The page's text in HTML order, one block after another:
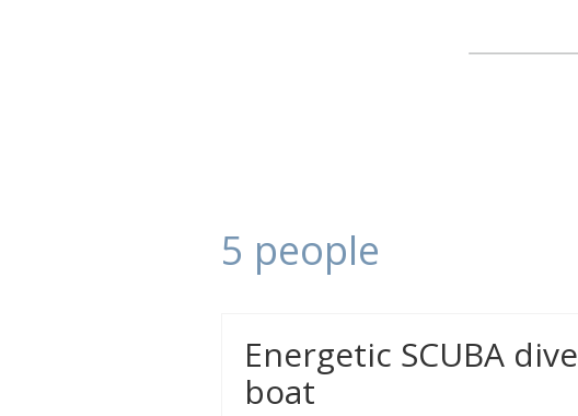
5 people
Energetic SCUBA
boat